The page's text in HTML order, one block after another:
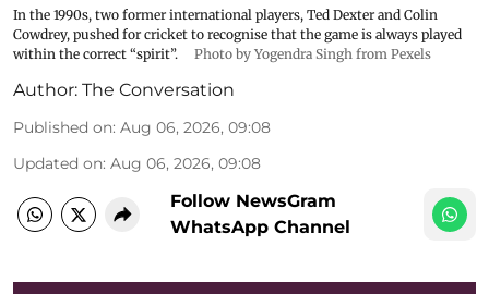
In the 1990s, two former international players, Ted Dexter and Colin
Cowdrey, pushed for cricket to recognise that the game is always played
within the correct “spirit”.
Photo by Yogendra Singh from Pexels
Author: The Conversation
Published on: Aug 06, 2026, 09:08
Updated on: Aug 06, 2026, 09:08
Follow NewsGram
WhatsApp Channel